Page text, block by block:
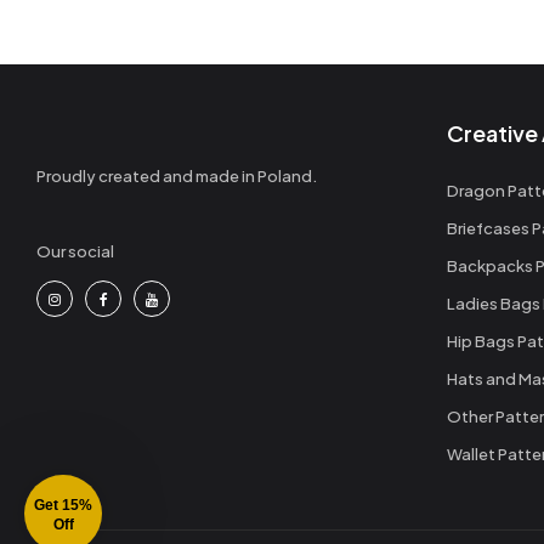
Proudly created and made in Poland.
Our social
Creative
Dragon
Briefcases
Backpacks
Ladies
Hip Bags
Hats and
Other
Wallet
Get 15%
Off